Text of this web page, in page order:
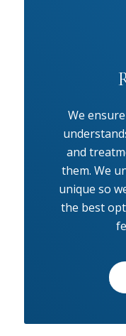
We
and
them. We
unique so
the best